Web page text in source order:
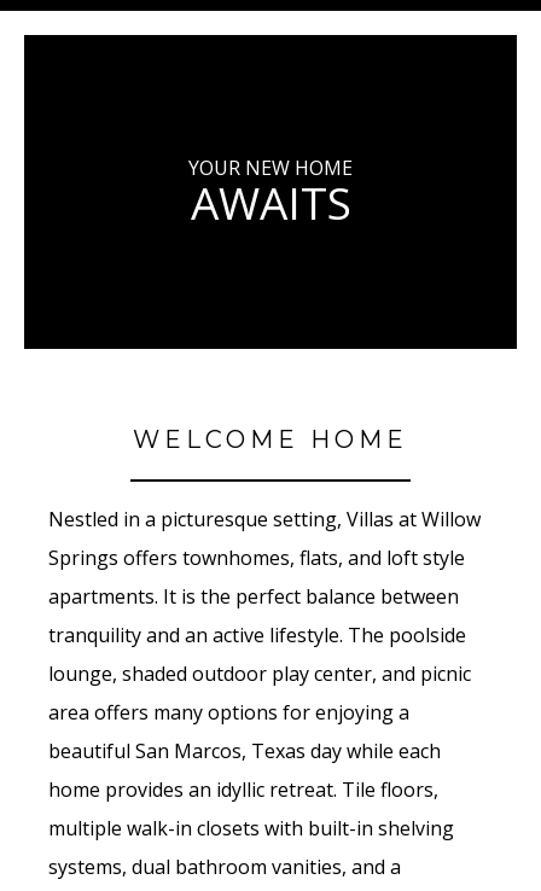
YOUR NEW HOME
AWAITS
WELCOME HOME
Nestled in a picturesque setting, Villas at Willow
Springs offers townhomes, flats, and loft style
apartments. It is the perfect balance between
tranquility and an active lifestyle. The poolside
lounge, shaded outdoor play center, and picnic
area offers many options for enjoying a
beautiful San Marcos, Texas day while each
home provides an idyllic retreat. Tile floors,
multiple walk-in closets with built-in shelving
systems, dual bathroom vanities, and a